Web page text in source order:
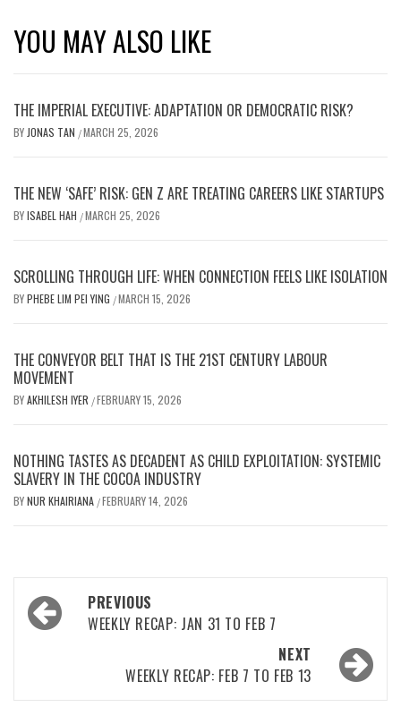
YOU MAY ALSO LIKE
THE IMPERIAL EXECUTIVE: ADAPTATION OR DEMOCRATIC RISK?
BY JONAS TAN /MARCH 25, 2026
THE NEW ‘SAFE’ RISK: GEN Z ARE TREATING CAREERS LIKE STARTUPS
BYISABEL HAH /MARCH 25, 2026
SCROLLING THROUGH LIFE: WHEN CONNECTION FEELS LIKE ISOLATION
BYPHEBE LIM PEI YING /MARCH 15, 2026
THE CONVEYOR BELT THAT IS THE 21ST CENTURY LABOUR
MOVEMENT
BYAKHILESH IYER /FEBRUARY 15, 2026
NOTHING TASTES AS DECADENT AS CHILD EXPLOITATION: SYSTEMIC
SLAVERY IN THE COCOA INDUSTRY
BYNUR KHAIRIANA /FEBRUARY 14, 2026
Post
navigation
PREVIOUS
WEEKLY RECAP: JAN 31 TO FEB 7
NEXT
WEEKLY RECAP: FEB 7 TO FEB 13